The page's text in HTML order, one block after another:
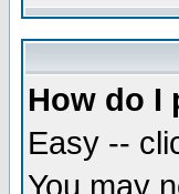
How do I
Easy --
You may